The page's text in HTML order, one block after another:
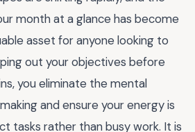
month at a glance has become
asset for anyone looking to
out your objectives before
you eliminate the mental
and ensure your energy is
tasks rather than busy work. It is